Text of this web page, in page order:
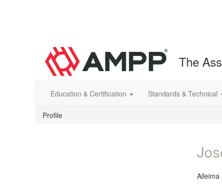
The
Education & Certification Standards & Technical
Profile
Alleima